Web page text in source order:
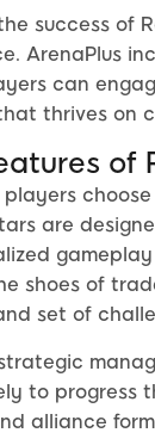
success of
ArenaPlus
can
thrives on
of
are
shoes of
set of
to progress
alliance